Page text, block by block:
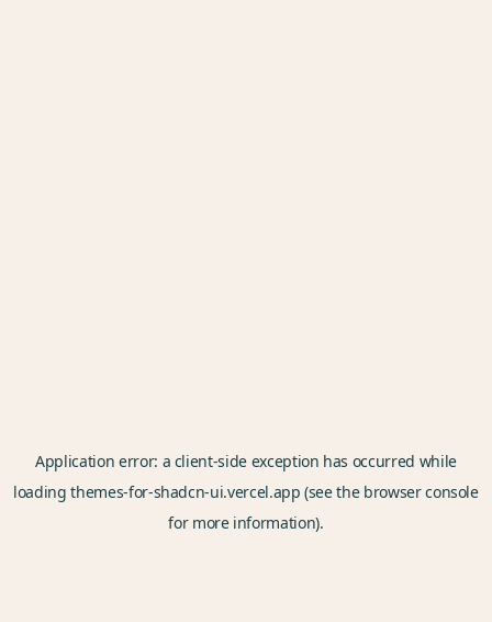
Application error: a client-side exception has occurred while
loadingthemes-for-shadcn-ui.vercel.app (see the browser console
for more information).